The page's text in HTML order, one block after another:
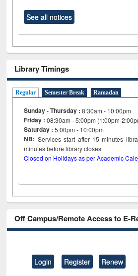
See all notices
Library Timings
Regular Semester Break Ramadan
Sunday - Thursday : 8:30am - 10:00pm
Friday :08:30am - 5:00pm (1:00pm-
Saturday : 5:00pm - 10:00pm
NB: Services start after 15minutes
minutes before library closes
Closed on Holidays as per Academic
Off Campus/Remote Access to E-
Login Register Renew